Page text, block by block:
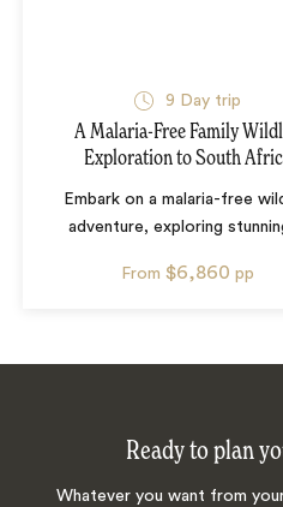
9 Day trip
A Malaria-Free Family
Exploration to South
Embark on a malaria-free
adventure, exploring
From $6,860 pp
Ready to plan
Whatever you want from